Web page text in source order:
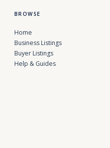
BROWSE
Home
Business Listings
Buyer Listings
Help & Guides